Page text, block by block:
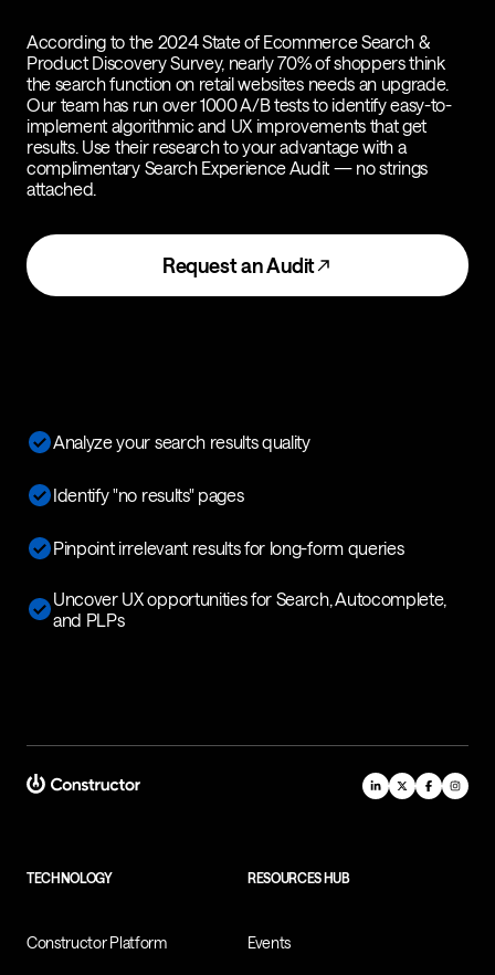
According to the 2024 State of Ecommerce Search &
Product Discovery Survey, nearly 70% of shoppers think
the search function on retail websites needs an upgrade.
Our team has run over 1000 A/B tests to identify easy-to-
implement algorithmic and UX improvements that get
results. Use their research to your advantage with a
complimentary Search Experience Audit — no strings
attached.
Request an Audit
Analyze your search results quality
Identify "no results" pages
Pinpoint irrelevant results for long-form queries
Uncover UX opportunities for Search, Autocomplete,
and PLPs
TECHNOLOGY
Constructor Platform
RESOURCES HUB
Events